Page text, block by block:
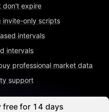
don't expire
invite-only scripts
intervals
intervals
professional market data
support
free for 14 days